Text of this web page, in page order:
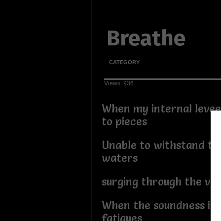
Breathe
CATEGORY
Views: 936
When my internal
to pieces
Unable to withstand
waters
surging through the
When the soundness in
fatigues